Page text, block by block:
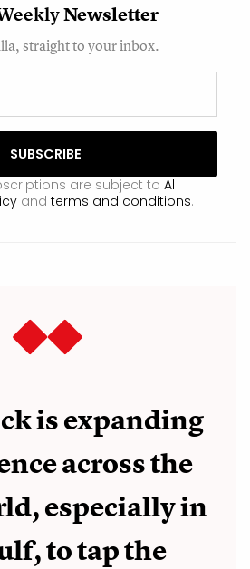
Newsletter
straight to your inbox.
are subject to Al
and terms and conditions.
is expanding
across the
especially in
to tap the